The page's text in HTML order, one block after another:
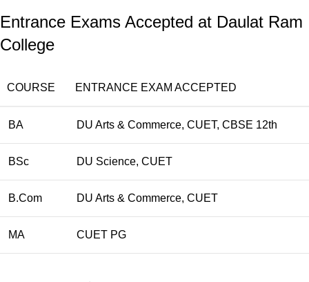
Entrance Exams Accepted at Daulat Ram
College
COURSE ENTRANCE EXAM ACCEPTED
BA DU Arts & Commerce, CUET, CBSE 12th
BSc DU Science, CUET
B.Com DU Arts & Commerce, CUET
MA CUET PG